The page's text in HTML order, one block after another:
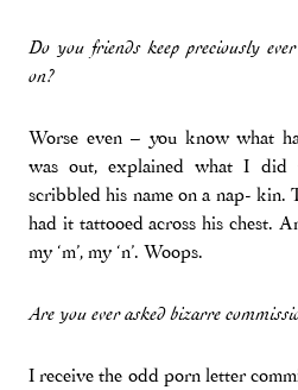
Do you friends keep preciously
on?
Worse even – you know what
was out, explained what I did
scribbled his name on a nap- kin.
had it tattooed across his chest.
my ‘m’, my ‘n’. Woops.
Are you ever asked bizarre
I receive the odd porn letter